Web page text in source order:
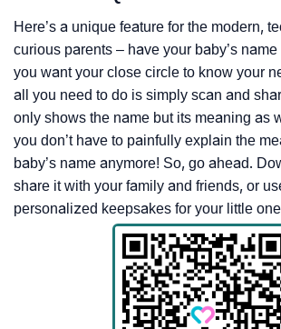
Here’s a unique feature for the modern,
curious parents – have your baby’s
you want your close circle to know your
all you need to do is simply scan and
only shows the name but its meaning as
you don’t have to painfully explain the
baby’s name anymore! So, go ahead.
share it with your family and friends, or
personalized keepsakes for your little